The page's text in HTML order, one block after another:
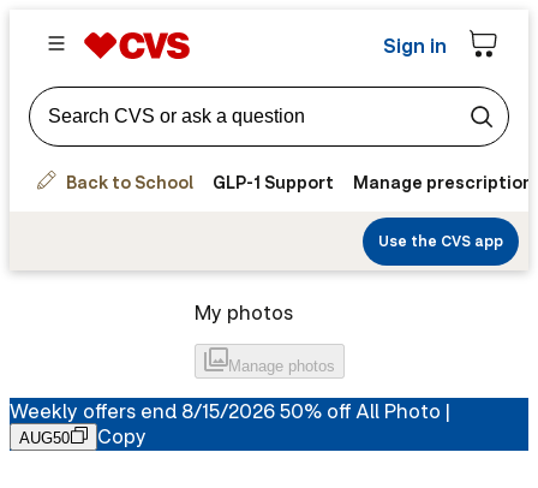
Sign in
Back to School GLP-1 Support Manage
Use the CVS app
My photos
Manage photos
Weekly offers end 8/15/2026 50% off All Photo |
AUG50 Copy